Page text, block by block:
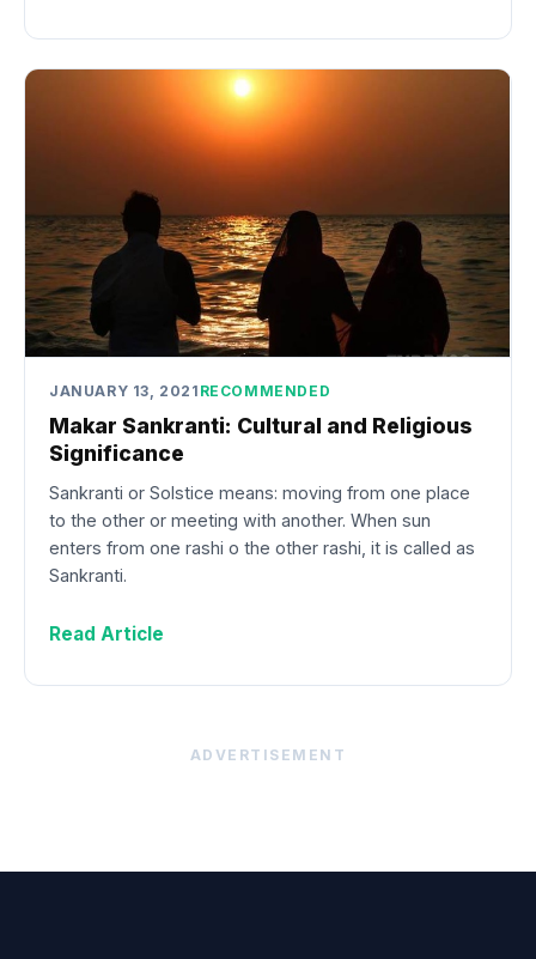
JANUARY 13, 2021 RECOMMENDED
Makar Sankranti: Cultural and Religious
Significance
Sankranti or Solstice means: moving from one place
to the other or meeting with another. When sun
enters from one rashi o the other rashi, it is called as
Sankranti.
Read Article
ADVERTISEMENT